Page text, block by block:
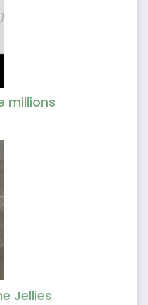
millions
Jellies